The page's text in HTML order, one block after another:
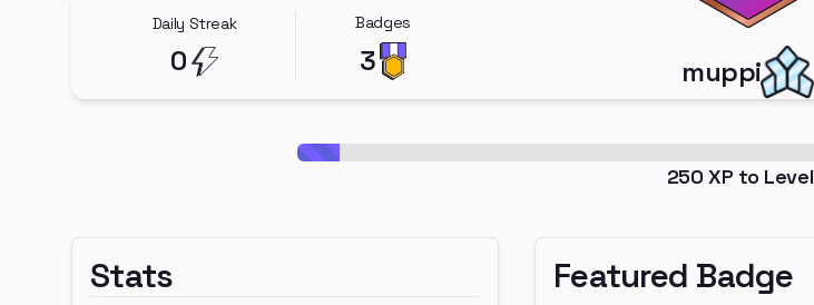
Daily Streak
0
Badges
3 muppi
250 XP to Level
Stats Featured Badge